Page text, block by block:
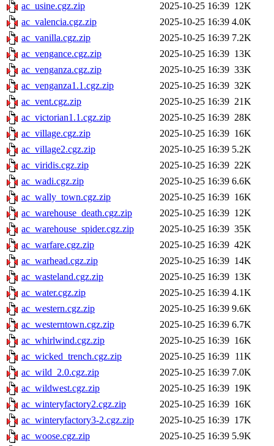
ac_usine.cgz.zip
2025-10-25 16:39 12K
ac_valencia.cgz.zip
2025-10-25 16:39 4.0K
ac_vanilla.cgz.zip
2025-10-25 16:39 7.2K
ac_vengance.cgz.zip
2025-10-25 16:39 13K
ac_venganza.cgz.zip
2025-10-25 16:39 33K
ac_venganza1.1.cgz.zip
2025-10-25 16:39 32K
ac_vent.cgz.zip
2025-10-25 16:39 21K
ac_victorian1.1.cgz.zip
2025-10-25 16:39 28K
ac_village.cgz.zip
2025-10-25 16:39 16K
ac_village2.cgz.zip
2025-10-25 16:39 5.2K
ac_viridis.cgz.zip
2025-10-25 16:39 22K
ac_wadi.cgz.zip
2025-10-25 16:39 6.6K
ac_wally_town.cgz.zip
2025-10-25 16:39 16K
ac_warehouse_death.cgz.zip
2025-10-25 16:39 12K
ac_warehouse_spider.cgz.zip
2025-10-25 16:39 35K
ac_warfare.cgz.zip
2025-10-25 16:39 42K
ac_warhead.cgz.zip
2025-10-25 16:39 14K
ac_wasteland.cgz.zip
2025-10-25 16:39 13K
ac_water.cgz.zip
2025-10-25 16:39 4.1K
ac_western.cgz.zip
2025-10-25 16:39 9.6K
ac_westerntown.cgz.zip
2025-10-25 16:39 6.7K
ac_whirlwind.cgz.zip
2025-10-25 16:39 16K
ac_wicked_trench.cgz.zip
2025-10-25 16:39 11K
ac_wild_2.0.cgz.zip
2025-10-25 16:39 7.0K
ac_wildwest.cgz.zip
2025-10-25 16:39 19K
ac_winteryfactory2.cgz.zip
2025-10-25 16:39 16K
ac_winteryfactory3-2.cgz.zip
2025-10-25 16:39 17K
ac_woose.cgz.zip
2025-10-25 16:39 5.9K